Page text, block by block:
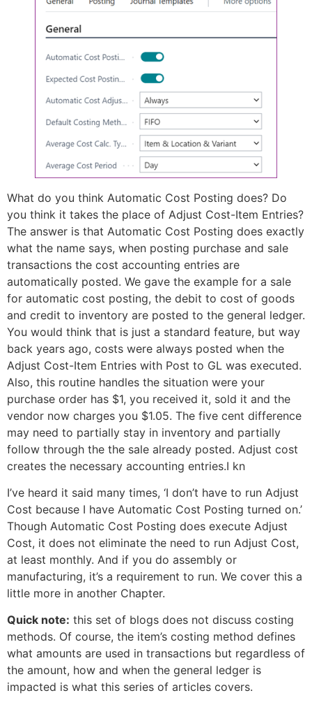
What do you think Automatic Cost Posting does? Do
you think it takes the place of Adjust Cost-Item Entries?
The answer is that Automatic Cost Posting does exactly
what the name says, when posting purchase and sale
transactions the cost accounting entries are
automatically posted. We gave the example for a sale
for automatic cost posting, the debit to cost of goods
and credit to inventory are posted to the general ledger.
You would think that is just a standard feature, but way
back years ago, costs were always posted when the
Adjust Cost-Item Entries with Post to GL was executed.
Also, this routine handles the situation were your
purchase order has $1, you received it, sold it and the
vendor now charges you $1.05. The five cent difference
may need to partially stay in inventory and partially
follow through the the sale already posted. Adjust cost
creates the necessary accounting entries.I kn
I’ve heard it said many times, ‘I don’t have to run Adjust
Cost because I have Automatic Cost Posting turned on.’
Though Automatic Cost Posting does execute Adjust
Cost, it does not eliminate the need to run Adjust Cost,
at least monthly. And if you do assembly or
manufacturing, it’s a requirement to run. We cover this a
little more in another Chapter.
Quick note: this set of blogs does not discuss costing
methods. Of course, the item’s costing method defines
what amounts are used in transactions but regardless of
the amount, how and when the general ledger is
impacted is what this series of articles covers.